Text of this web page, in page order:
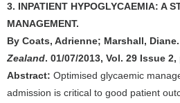
3. INPATIENT HYPOGLYCAEMIA: A
MANAGEMENT.
By Coats, Adrienne; Marshall, Diane.
Zealand. 01/07/2013, Vol. 29 Issue 2,
Abstract: Optimised glycaemic
admission is critical to good patient